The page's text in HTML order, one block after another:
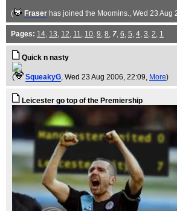
( Fraser has joined the Moomins., Wed 23 Aug
Pages: 14, 13, 12, 11, 10, 9, 8, 7, 6, 5, 4, 3, 2, 1
Quick n nasty
( SqueakyG, Wed 23 Aug 2006, 22:09, More)
Leicester go top of the Premiership